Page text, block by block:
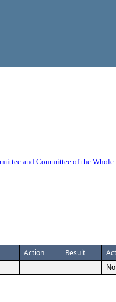
and Committee of the Whole
Action Result